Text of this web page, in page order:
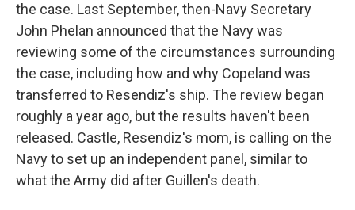
the case. Last September, then-Navy Secretary
John Phelan announced that the Navy was
reviewing some of the circumstances surrounding
the case, including how and why Copeland was
transferred to Resendiz's ship. The review began
roughly a year ago, but the results haven't been
released. Castle, Resendiz's mom, is calling on the
Navy to set up an independent panel, similar to
what the Army did after Guillen's death.